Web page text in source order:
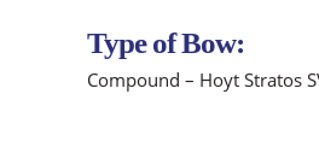
Type of Bow:
Compound – Hoyt Stratos